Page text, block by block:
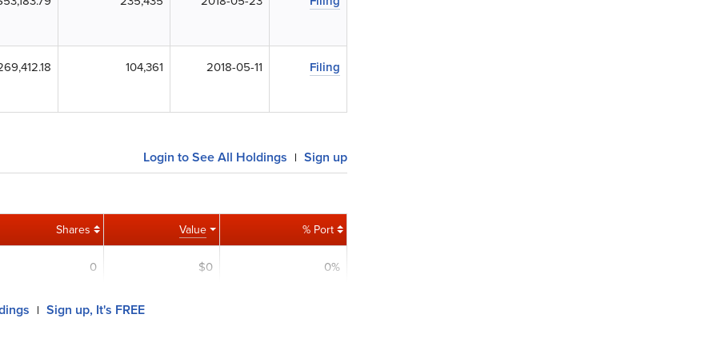
104,361 2018-05-11 Filing
Login to See All Holdings | Sign up
Shares Value % Port
0 $0 0%
| Sign up, It's FREE